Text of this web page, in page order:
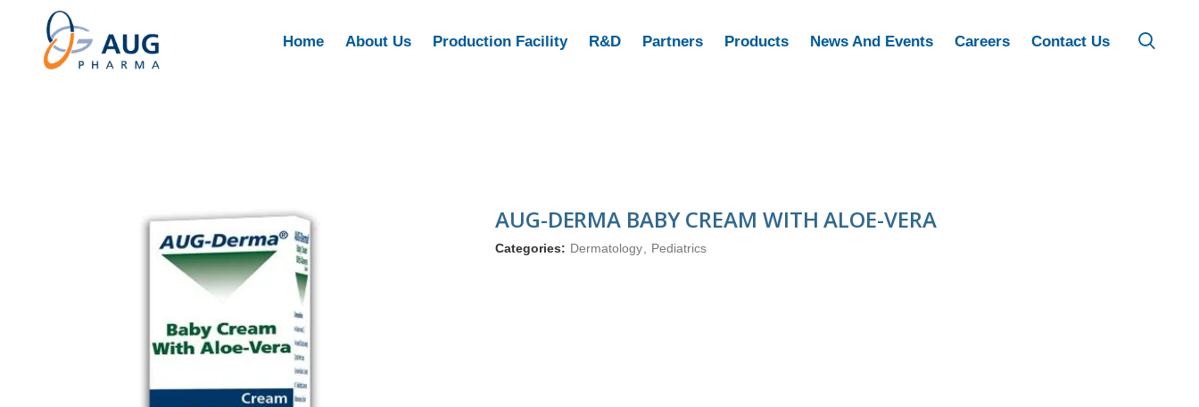
Home About Us Production Facility R&D Partners Products News And Events Careers Contact Us
AUG-DERMA BABY CREAM WITH ALOE-VERA
Categories: Dermatology Pediatrics